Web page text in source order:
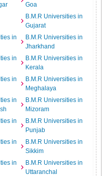
Goa
B.M.R Universities in
Gujarat
in
B.M.R Universities in
Jharkhand
in
B.M.R Universities in
Kerala
in
B.M.R Universities in
Meghalaya
in
B.M.R Universities in
Mizoram
in
B.M.R Universities in
Punjab
in
B.M.R Universities in
Sikkim
in
B.M.R Universities in
Uttaranchal